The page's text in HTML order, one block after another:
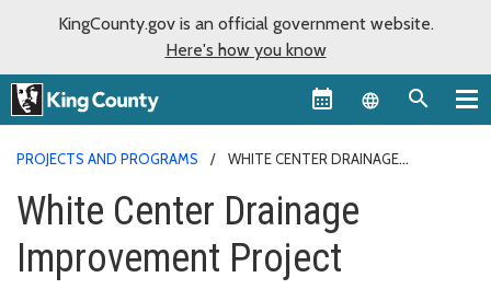
KingCounty.gov is an official government website.
Here's how you know
Language
PROJECTS AND PROGRAMS
WHITE CENTER DRAINAGE
White Center Drainage
Improvement Project